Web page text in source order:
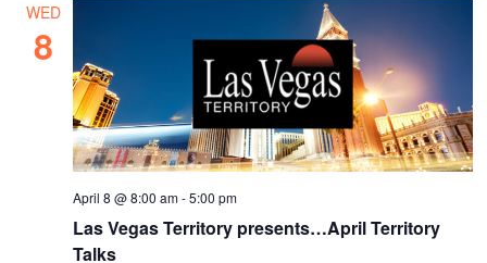
WED
8
Las Vegas Territory presents…April Territory
Talks
April 8 @ 8:00 am-5:00 pm